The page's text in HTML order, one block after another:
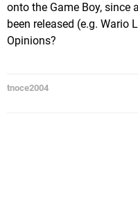
onto the Game Boy, since
been released (e.g. Wario
Opinions?
tnoce2004